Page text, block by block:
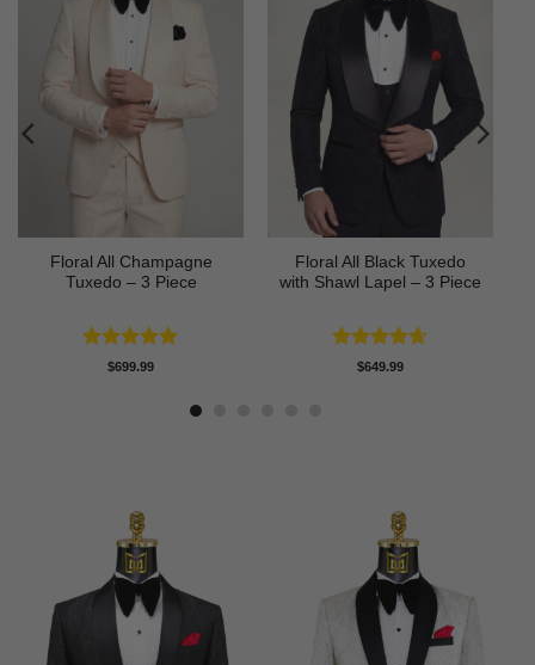
Floral All Champagne
Tuxedo – 3 Piece
Rated4.91
$699.99
Floral All Black Tuxedo
with Shawl Lapel – 3 Piece
Rated4.64
$649.99